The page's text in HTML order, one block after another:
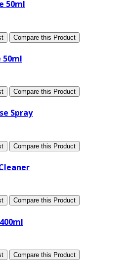
50ml
Compare this Product
50ml
Compare this Product
Spray
Compare this Product
Compare this Product
Compare this Product